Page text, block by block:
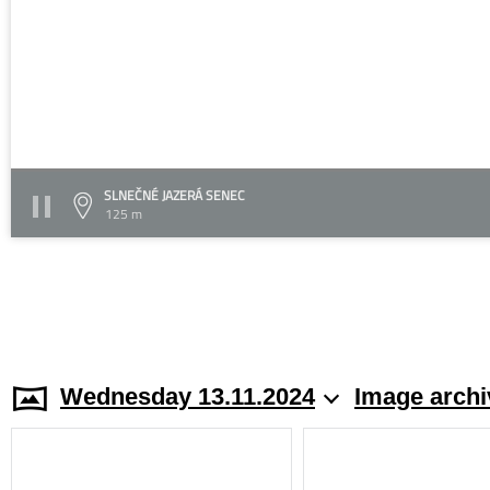
SLNEČNÉ JAZERÁ SENEC
125 m
Wednesday 13.11.2024 Image